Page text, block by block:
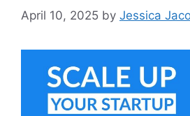
April 10, 2025 by Jessica